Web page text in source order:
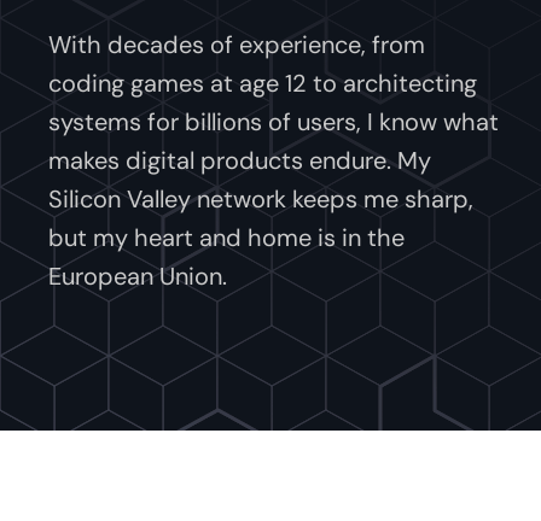
With decades of experience, from
coding games at age 12 to architecting
systems for billions of users, I know what
makes digital products endure. My
Silicon Valley network keeps me sharp,
but my heart and home is in the
European Union.